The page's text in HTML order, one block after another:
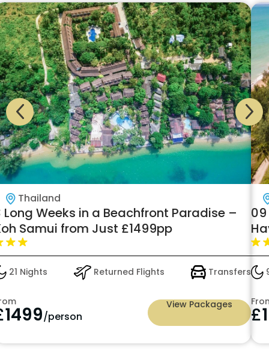
Thailand
Long Weeks in a Beachfront Paradise –
Samui from Just £1499pp
21 Nights Returned Flights Transfers
1499/person
View Packages £